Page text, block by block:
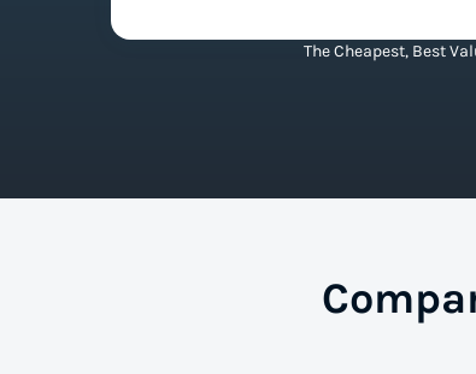
The Cheapest, Best